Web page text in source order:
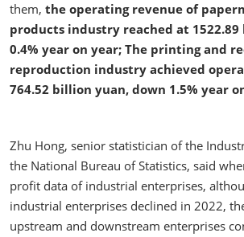
them, the operating revenue of
products industry reached at
0.4% year on year; The printing and
reproduction industry achieved
764.52 billion yuan, down 1.5% year
Zhu Hong, senior statistician of the
the National Bureau of Statistics, said
profit data of industrial enterprises,
industrial enterprises declined in 2022,
upstream and downstream enterprises